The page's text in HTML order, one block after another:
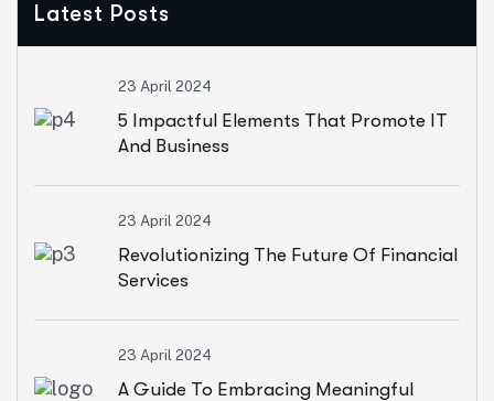
Latest Posts
23 April 2024
5 Impactful Elements That Promote IT
And Business
23 April 2024
Revolutionizing The Future Of Financial
Services
23 April 2024
A Guide To Embracing Meaningful